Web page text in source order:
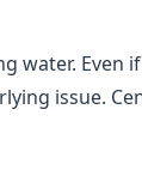
Even
issue.